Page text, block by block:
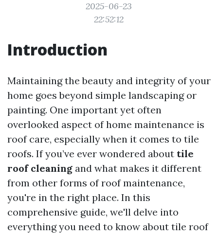
2025-06-23
22:52:12
Introduction
Maintaining the beauty and integrity of your
home goes beyond simple landscaping or
painting. One important yet often
overlooked aspect of home maintenance is
roof care, especially when it comes to tile
roofs. If you’ve ever wondered about tile
roof cleaning and what makes it different
from other forms of roof maintenance,
you're in the right place. In this
comprehensive guide, we'll delve into
everything you need to know about tile roof